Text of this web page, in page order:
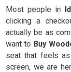
Most people in
clicking a
actually be as
want to Buy
seat that feels
screen, we are